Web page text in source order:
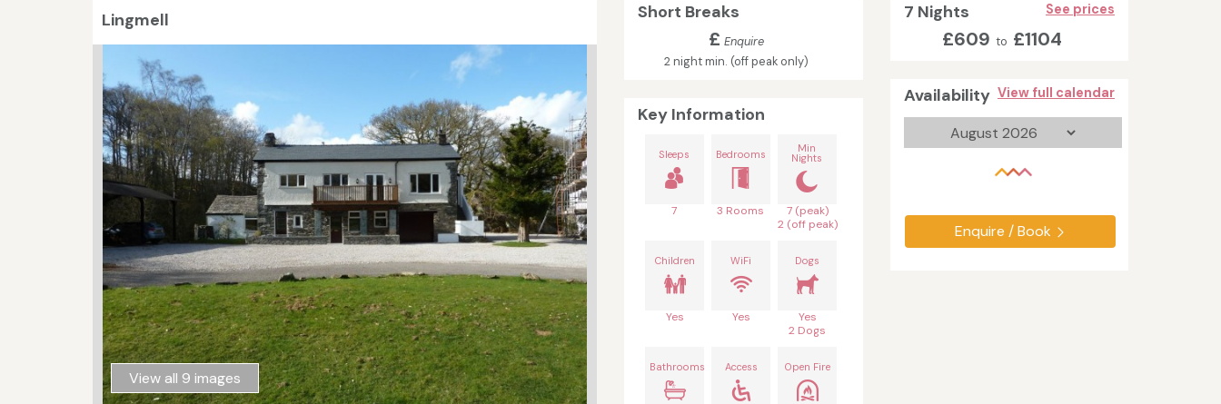
Lingmell
View all 9 images
7 Nights See prices
£609 to £1104
Availability View full calendar
Enquire / Book
Short Breaks
£ Enquire
2 night min. (off peak only)
Key Information
Sleeps
7
Bedrooms
3 Rooms
Min
Nights
7 (peak)
2 (off peak)
Children
Yes
WiFi
Yes
Dogs
Yes
2 Dogs
Bathrooms Access Open Fire